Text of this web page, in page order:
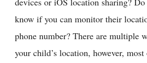
know if you can monitor their
phone number? There are multiple
your child’s location, however,